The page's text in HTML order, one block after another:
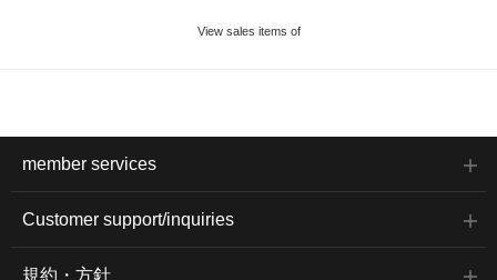
View sales items of
member services
Customer support/inquiries
規約・方針